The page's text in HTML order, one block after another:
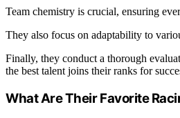
Team chemistry is crucial, ensuring
They also focus on adaptability to
Finally, they conduct a thorough
the best talent joins their ranks for
What Are Their Favorite